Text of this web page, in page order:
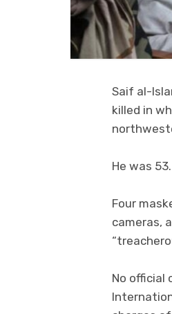
Saif al-
killed in
He was 53.
Four
cameras,
No official